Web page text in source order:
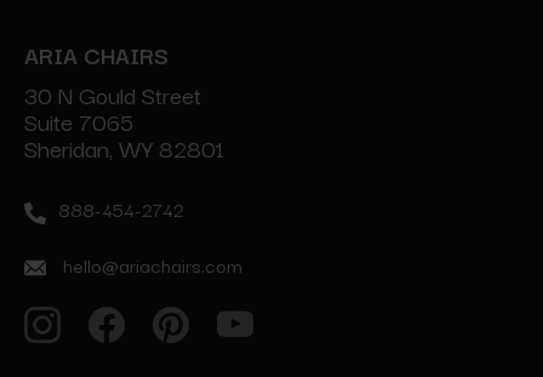
ARIA CHAIRS
30 N Gould Street
Suite 7065
Sheridan, WY 82801
888-454-2742
hello@ariachairs.com